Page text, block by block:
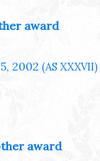
award
2002 (AS XXXVII)
award